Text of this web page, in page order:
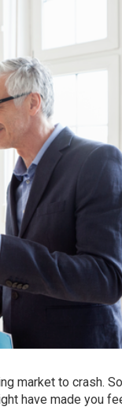
market to crash.
have made you